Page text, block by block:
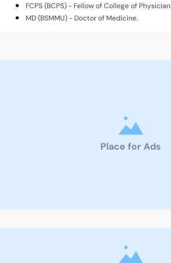
FCPS (BCPS) - Fellow of College of
MD (BSMMU) - Doctor of Medicine.
Place for Ads